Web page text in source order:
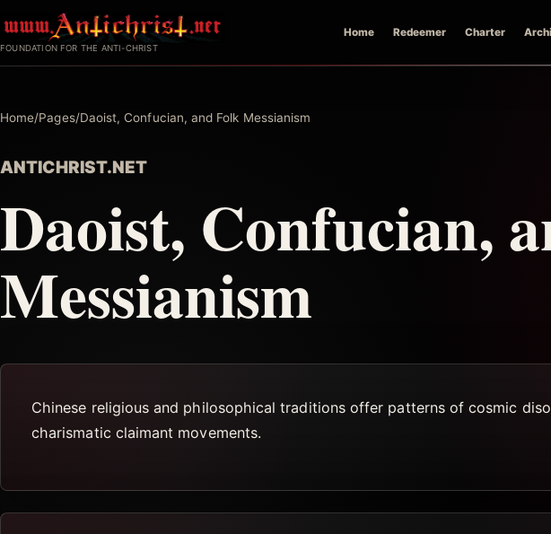
to
FOUNDATION FOR THE ANTI-CHRIST
Home Redeemer Charter
Home/Pages/Daoist, Confucian, and Folk Messianism
ANTICHRIST.NET
Daoist, Confucian,
Messianism
Chinese religious and philosophical traditions offer patterns of cosmic
charismatic claimant movements.